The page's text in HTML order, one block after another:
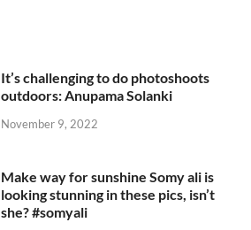
It’s challenging to do photoshoots
outdoors: Anupama Solanki
November 9, 2022
Make way for sunshine Somy ali is
looking stunning in these pics, isn’t
she? #somyali